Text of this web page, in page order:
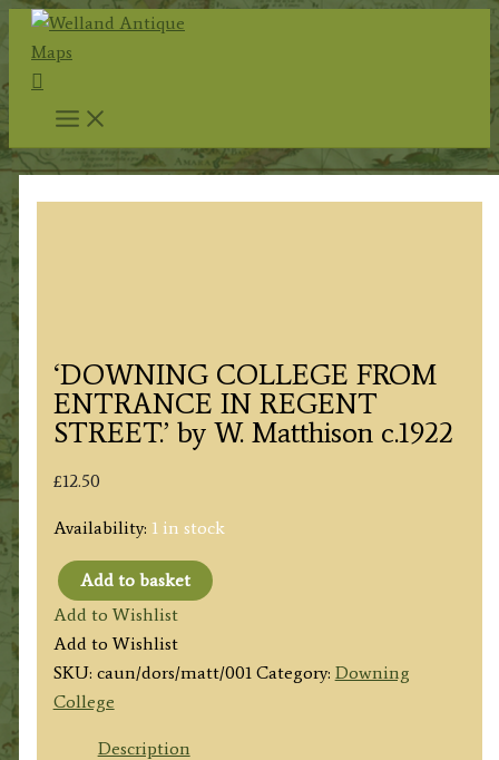
Skip
content
Search
‘DOWNING COLLEGE FROM
ENTRANCE IN REGENT
STREET.’ by W. Matthison c.1922
£12.50
Availability: 1 in stock
'DOWNING
COLLEGE
FROM
ENTRANCE
IN
REGENT
Add to basket
Add to Wishlist
Add to Wishlist
SKU: caun/dors/matt/001 Category: Downing
College
Description